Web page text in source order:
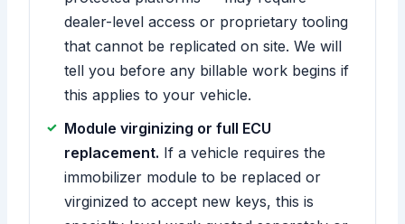
dealer-level access or proprietary tooling
that cannot be replicated on site. We will
tell you before any billable work begins if
this applies to your vehicle.
Module virginizing or full ECU
replacement. If a vehicle requires the
immobilizer module to be replaced or
virginized to accept new keys, this is